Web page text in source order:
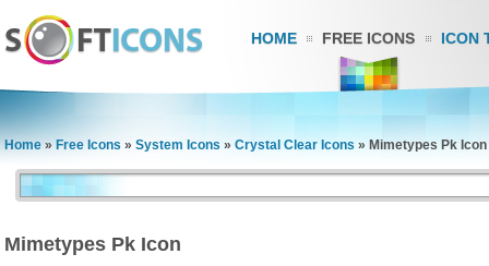
HOME FREE ICONS ICON
Home » Free Icons » System Icons » Crystal Clear Icons » Mimetypes Pk Icon
Mimetypes Pk Icon